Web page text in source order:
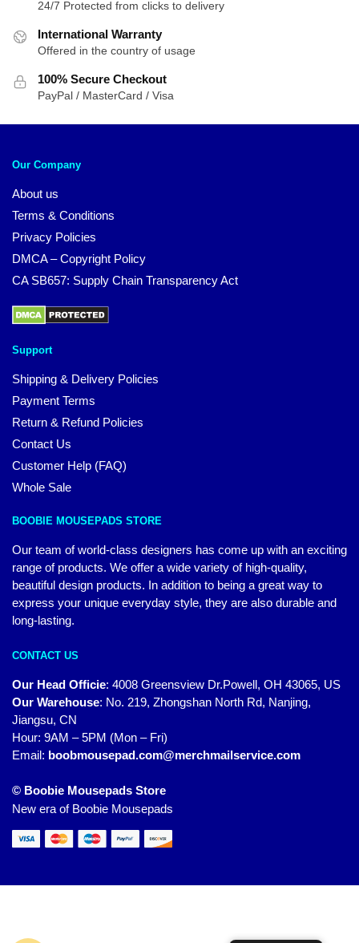
24/7 Protected from clicks to delivery
International Warranty
Offered in the country of usage
100% Secure Checkout
PayPal / MasterCard / Visa
Our Company
About us
Terms & Conditions
Privacy Policies
DMCA – Copyright Policy
CA SB657: Supply Chain Transparency Act
Support
Shipping & Delivery Policies
Payment Terms
Return & Refund Policies
Contact Us
Customer Help (FAQ)
Whole Sale
BOOBIE MOUSEPADS STORE
Our team of world-class designers has come up with an exciting
range of products. We offer a wide variety of high-quality,
beautiful design products. In addition to being a great way to
express your unique everyday style, they are also durable and
long-lasting.
CONTACT US
Our Head Officie: 4008 Greensview Dr.Powell, OH 43065, US
Our Warehouse: No. 219, Zhongshan North Rd, Nanjing,
Jiangsu, CN
Hour: 9AM – 5PM (Mon – Fri)
Email: boobmousepad.com@merchmailservice.com
© Boobie Mousepads Store
New era of Boobie Mousepads